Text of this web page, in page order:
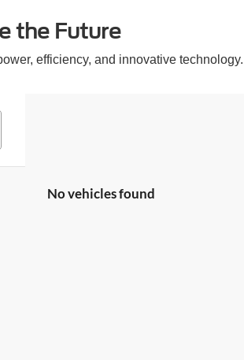
the Future
efficiency, and innovative
No vehicles found